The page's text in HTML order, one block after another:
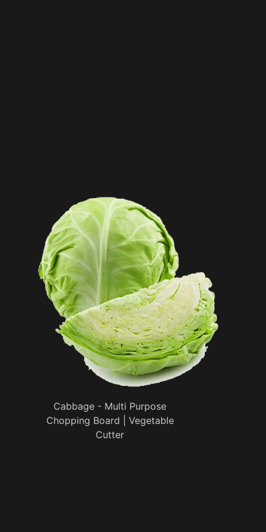
Cabbage - Multi Purpose
Chopping Board | Vegetable
Cutter